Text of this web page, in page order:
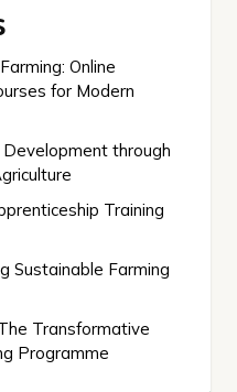
Online
for Modern
through
Training
Sustainable Farming
Transformative
Programme